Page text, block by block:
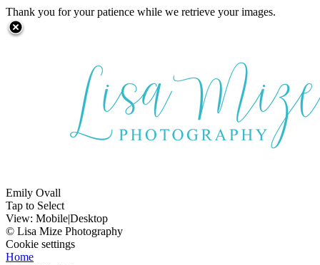
Thank you for your patience while we retrieve your images.
Emily Ovall
Tap to Select
View: Mobile|Desktop
© Lisa Mize Photography
Cookie settings
Home